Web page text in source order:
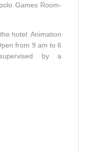
Games Room-
hotel: Animation
from 9 am to 6
by a